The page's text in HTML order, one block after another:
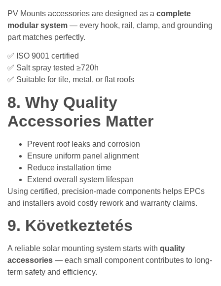
PV Mounts accessories are designed as a complete
modular system — every hook, rail, clamp, and grounding
part matches perfectly.
✅ ISO 9001 certified
✅ Salt spray tested ≥720h
✅ Suitable for tile, metal, or flat roofs
8. Why Quality
Accessories Matter
Prevent roof leaks and corrosion
Ensure uniform panel alignment
Reduce installation time
Extend overall system lifespan
Using certified, precision-made components helps EPCs
and installers avoid costly rework and warranty claims.
9. Következtetés
A reliable solar mounting system starts with quality
accessories — each small component contributes to long-
term safety and efficiency.